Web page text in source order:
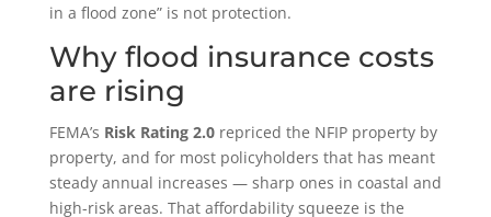
in a flood zone” is not protection.
Why flood insurance costs
are rising
FEMA’s Risk Rating 2.0repriced the NFIP property by
property, and for most policyholders that has meant
steady annual increases — sharp ones in coastal and
high-risk areas. That affordability squeeze is the